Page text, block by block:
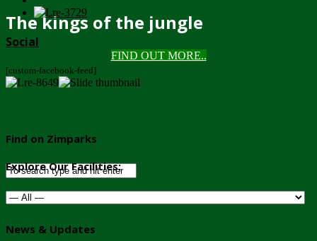
The kings of the jungle
FIND OUT MORE..
Social
[custom-facebook-feed]
Find on Zimparks
Explore Our Facilities:
News & Updates